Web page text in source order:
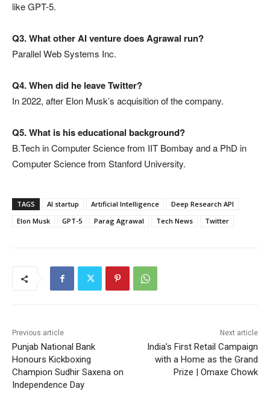
like GPT-5.
Q3. What other AI venture does Agrawal run?
Parallel Web Systems Inc.
Q4. When did he leave Twitter?
In 2022, after Elon Musk’s acquisition of the company.
Q5. What is his educational background?
B.Tech in Computer Science from IIT Bombay and a PhD in
Computer Science from Stanford University.
TAGS AI startup Artificial Intelligence
Deep Research API
Elon Musk
GPT-5 Parag Agrawal Tech News Twitter
Previous article
Punjab National Bank
Honours Kickboxing
Champion Sudhir Saxena on
Independence Day
Next article
India’s First Retail Campaign
with a Home as the Grand
Prize | Omaxe Chowk